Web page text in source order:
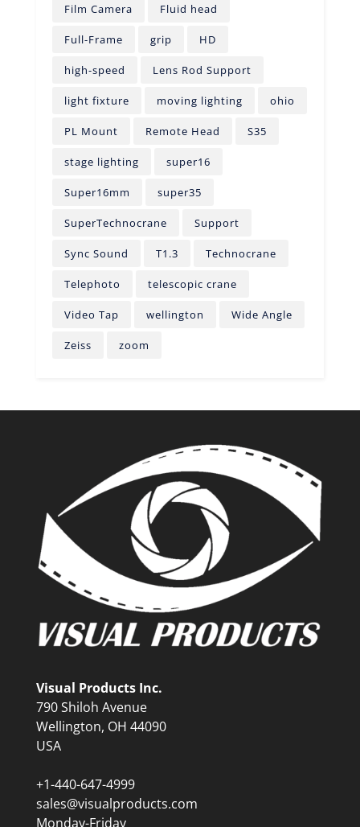
Film Camera Fluid head
Full-Frame grip HD
high-speed Lens Rod Support
light fixture moving lighting ohio
PL Mount Remote Head S35
stage lighting super16
Super16mm super35
SuperTechnocrane Support
Sync Sound T1.3 Technocrane
Telephoto telescopic crane
Video Tap wellington Wide Angle
Zeiss zoom
Visual Products Inc.
790 Shiloh Avenue
Wellington, OH 44090
USA
+1-440-647-4999
sales@visualproducts.com
Monday-Friday